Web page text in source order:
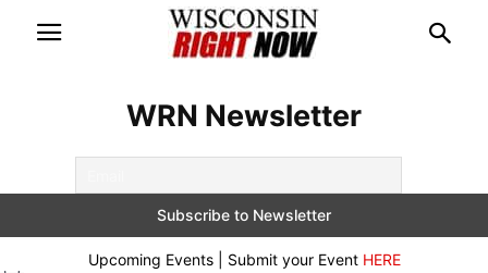
WRN Newsletter
Upcoming Events | Submit your Event HERE